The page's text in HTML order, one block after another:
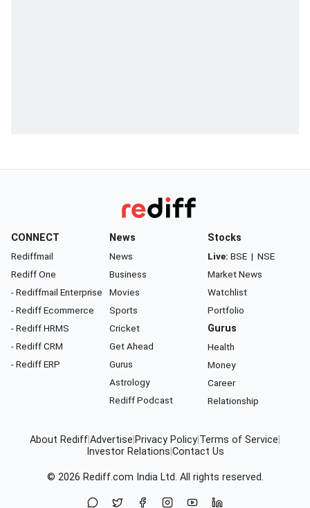
CONNECT
Rediffmail
Rediff One
- Rediffmail Enterprise
- Rediff Ecommerce
- Rediff HRMS
- Rediff CRM
- Rediff ERP
News
News
Business
Movies
Sports
Cricket
Get Ahead
Gurus
Astrology
Rediff Podcast
Stocks
Live: BSE | NSE
Market News
Watchlist
Portfolio
Gurus
Health
Money
Career
Relationship
About RediffAdvertise Privacy Policy Terms of Service
Investor Relations Contact Us
© 2026 Rediff.com India Ltd. All rights reserved.